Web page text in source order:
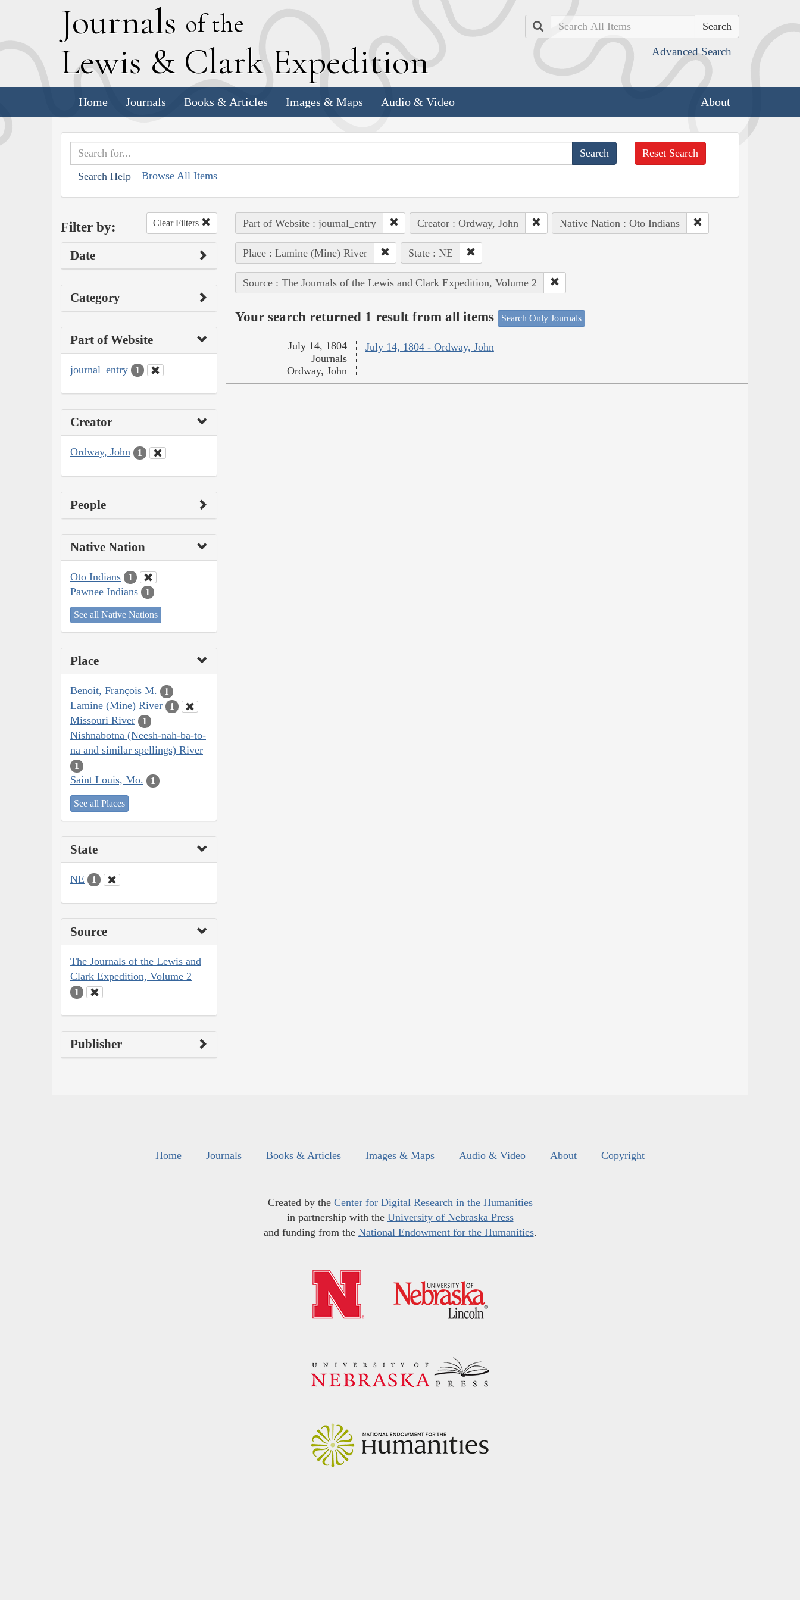
Journals of the
Lewis & Clark Expedition
Search
Advanced Search
Home Journals Books & Articles Images & Maps Audio & Video About
Search Help Browse All Items
Reset Search
Filter by: Clear Filters
Date
Category
Part of Website
journal_entry 1
Creator
Ordway, John 1
People
Native Nation
Oto Indians 1
Pawnee Indians 1
See all Native Nations
Place
Benoit, François M. 1
Lamine (Mine) River 1
Missouri River 1
Nishnabotna (Neesh-nah-ba-to-
na and similar spellings) River
1
Saint Louis, Mo. 1
See all Places
State
NE 1
Source
The Journals of the Lewis and
Clark Expedition, Volume 2
1
Publisher
Part of Website : journal_entry Creator : Ordway, John Native Nation : Oto Indians
Place : Lamine (Mine) River State : NE
Source : The Journals of the Lewis and Clark Expedition, Volume 2
Your search returned 1 result from all items Search Only Journals
July 14, 1804 - Ordway, John
July 14, 1804
Journals
Ordway, John
Home Journals Books & Articles Images & Maps Audio & Video About Copyright
Created by the Center for Digital Research in the Humanities
in partnership with the University of Nebraska Press
and funding from the National Endowment for the Humanities.